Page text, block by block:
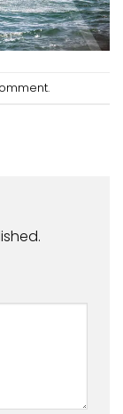
.